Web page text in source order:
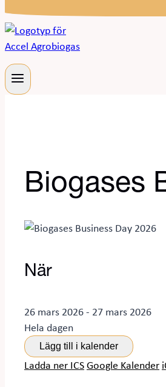
Biogases
När
26 mars 2026 - 27 mars 2026
Hela dagen
Lägg till i kalender
Ladda ner ICSGoogle Kalender